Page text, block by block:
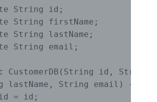
String id;
String firstName;
String lastName;
String email;
CustomerDB(String id, String
lastName, String email) {
= id;